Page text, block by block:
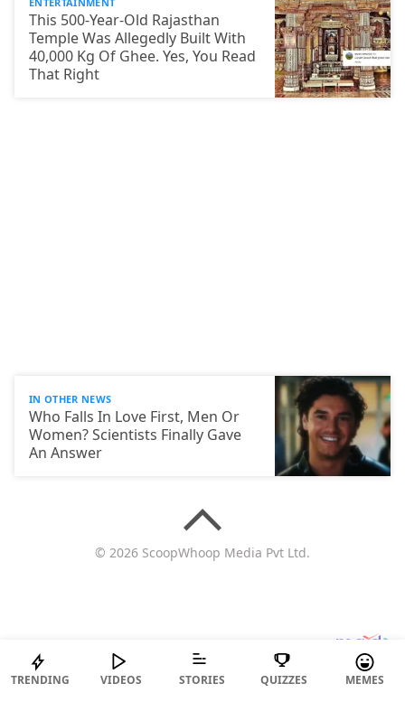
This 500-Year-Old Rajasthan
Temple Was Allegedly Built With
40,000 Kg Of Ghee. Yes, You Read
That Right
IN OTHER NEWS
Who Falls In Love First, Men Or
Women? Scientists Finally Gave
An Answer
© 2026 ScoopWhoop Media Pvt Ltd.
TRENDING VIDEOS STORIES QUIZZES MEMES